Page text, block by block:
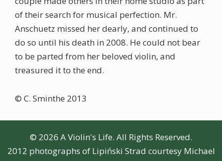
of their search for musical perfection. Mr.
Anschuetz missed her dearly, and continued to
do so until his death in 2008. He could not bear
to be parted from her beloved violin, and
treasured it to the end.
© C. Sminthe 2013
© 2026 A Violin's Life. All Rights Reserved.
2012 photographs of Lipiński Strad courtesy Michael